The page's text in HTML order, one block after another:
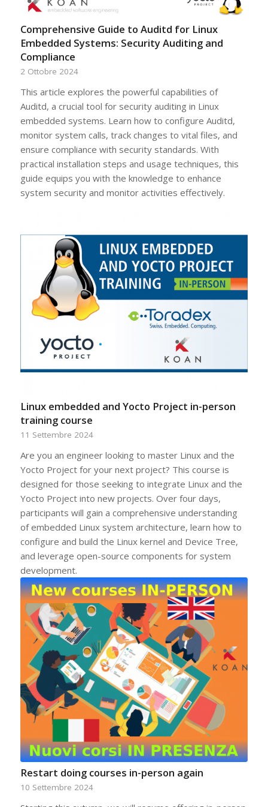
Comprehensive Guide to Auditd for Linux
Embedded Systems: Security Auditing and
Compliance
2 Ottobre 2024
This article explores the powerful capabilities of
Auditd, a crucial tool for security auditing in Linux
embedded systems. Learn how to configure Auditd,
monitor system calls, track changes to vital files, and
ensure compliance with security standards. With
practical installation steps and usage techniques, this
guide equips you with the knowledge to enhance
system security and monitor activities effectively.
Linux embedded and Yocto Project in-person
training course
11 Settembre 2024
Are you an engineer looking to master Linux and the
Yocto Project for your next project? This course is
designed for those seeking to integrate Linux and the
Yocto Project into new projects. Over four days,
participants will gain a comprehensive understanding
of embedded Linux system architecture, learn how to
configure and build the Linux kernel and Device Tree,
and leverage open-source components for system
development.
Restart doing courses in-person again
10 Settembre 2024